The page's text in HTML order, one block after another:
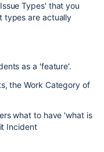
Types' that you
types are actually
as a 'feature'.
the Work Category of
what to have 'what is
Incident